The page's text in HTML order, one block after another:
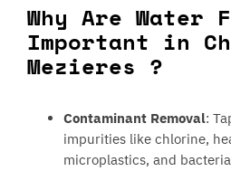
Why Are
Important in
Mezieres ?
Contaminant Removal:
impurities like chlorine,
microplastics, and